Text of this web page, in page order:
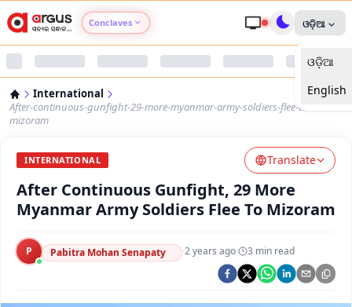
Conclaves
Argus Nari Shakti
Argus Health Connect
Argus Chalo Dekhein Apna Desh
ଓଡ଼ିଆ
ଓଡ଼ିଆ
English
International
After-continuous-gunfight-29-more-myanmar-army-soldiers-flee-to-
mizoram
INTERNATIONAL Translate
After Continuous Gunfight, 29 More
Myanmar Army Soldiers Flee To Mizoram
P Pabitra Mohan Senapaty ·2 years ago· 3 min read